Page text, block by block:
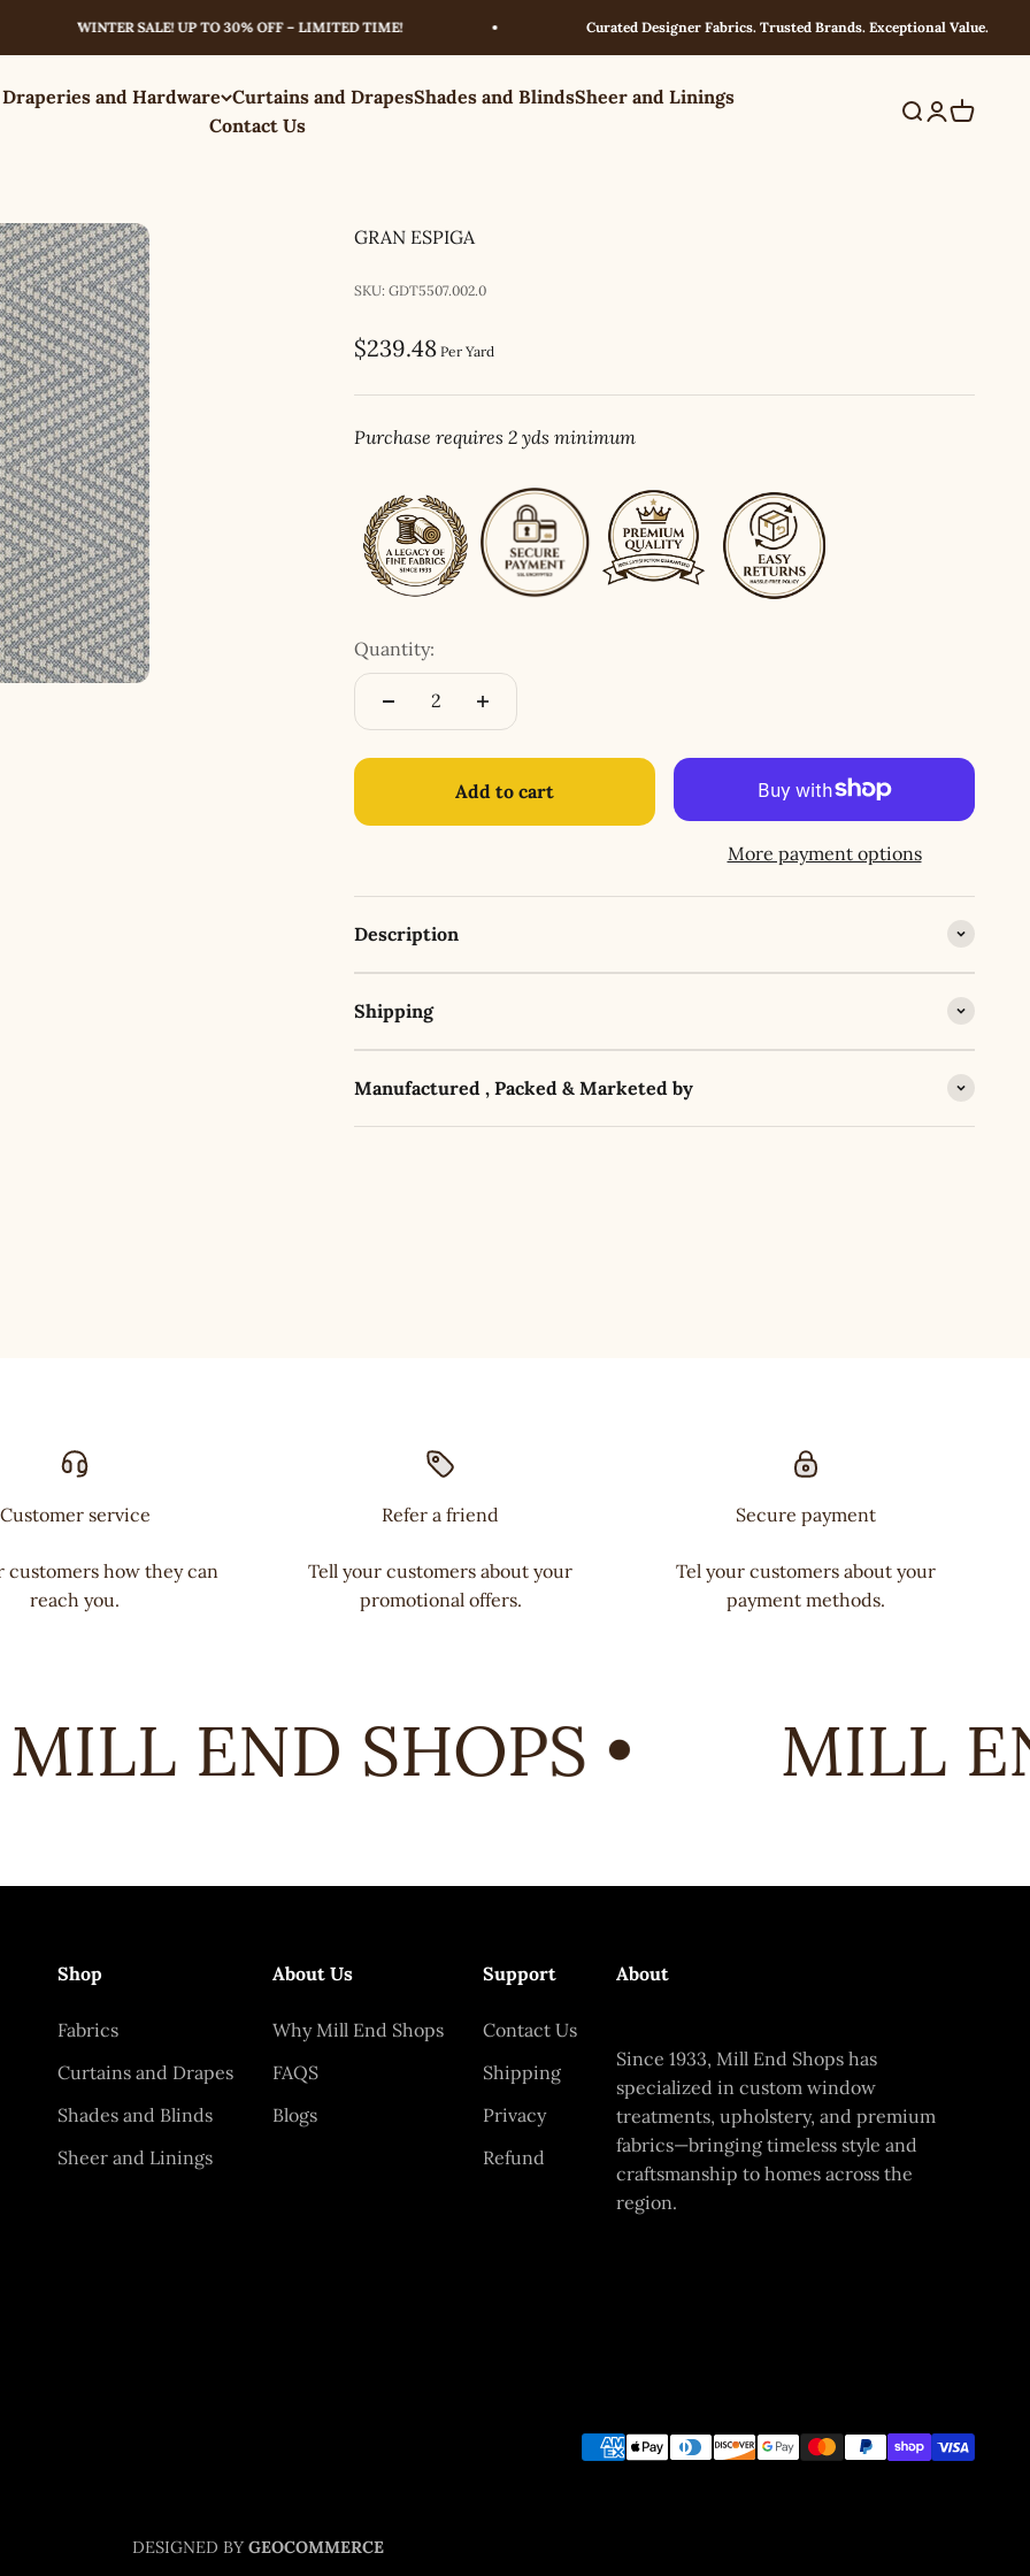
WINTER SALE! UP TO 30% OFF – LIMITED TIME! Curated Designer Fabrics. Trusted Brands. Exceptional Value.
and Hardware Curtains and DrapesShades and BlindsSheer and Linings
Contact Us
Search
Login
Cart
GRAN ESPIGA
SKU: GDT5507.002.0
Sale price
$239.48 Per Yard
Purchase requires 2 yds minimum
Quantity:
Add to cart
More payment options
Description
Shipping
Manufactured , Packed & Marketed by
Customer service
customers how they can
reach you.
Refer a friend
Tell your customers about your
promotional offers.
Secure payment
Tel your customers about your
payment methods.
END SHOPS • MILL
Shop
Fabrics
Curtains and Drapes
Shades and Blinds
Sheer and Linings
About Us
Why Mill End Shops
FAQS
Blogs
Support
Contact Us
Shipping
Privacy
Refund
About
Since 1933, Mill End Shops has
specialized in custom window
treatments, upholstery, and premium
fabrics—bringing timeless style and
craftsmanship to homes across the
region.
DESIGNED BY GEOCOMMERCE